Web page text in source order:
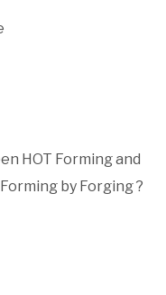
HOT Forming and
by Forging ?